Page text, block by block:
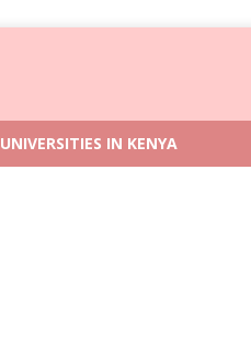
UNIVERSITIES IN KENYA